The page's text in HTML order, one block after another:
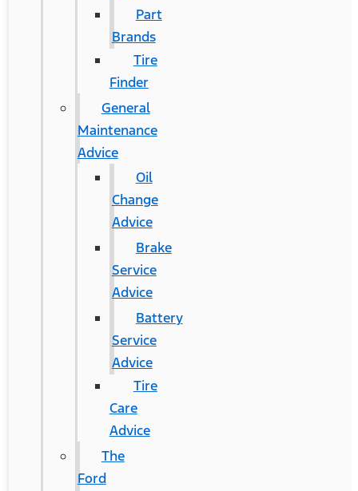
Part
Brands
Tire
Finder
General
Maintenance
Advice
Oil
Change
Advice
Brake
Service
Advice
Battery
Service
Advice
Tire
Care
Advice
The
Ford